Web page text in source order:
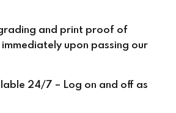
and print proof of
upon passing our
24/7 – Log on and off as